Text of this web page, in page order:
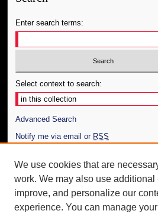
Enter search terms:
Select context to search:
Advanced Search
Notify me via email or RSS
Author Corner
Author FAQ
Additional Information
We use cookies that are
work. We may also use
improve, and personalize our
experience. You can manage